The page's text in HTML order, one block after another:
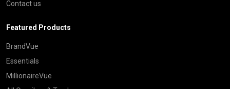
Contact us
Featured Products
BrandVue
Essentials
MillionaireVue